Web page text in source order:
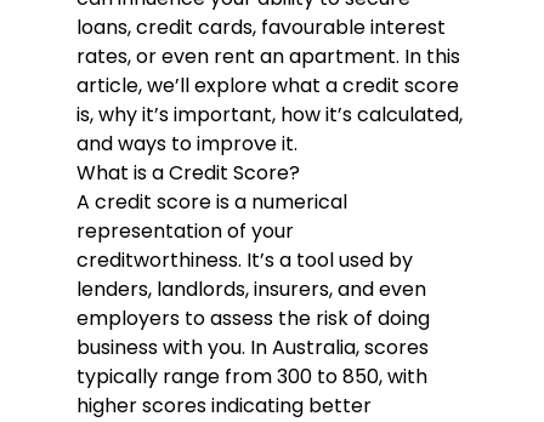
loans, credit cards, favourable interest
rates, or even rent an apartment. In this
article, we’ll explore what a credit score
is, why it’s important, how it’s calculated,
and ways to improve it.
What is a Credit Score?
A credit score is a numerical
representation of your
creditworthiness. It’s a tool used by
lenders, landlords, insurers, and even
employers to assess the risk of doing
business with you. In Australia, scores
typically range from 300 to 850, with
higher scores indicating better